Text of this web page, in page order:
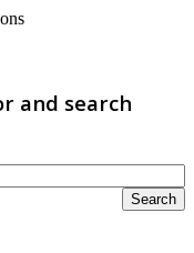
and search